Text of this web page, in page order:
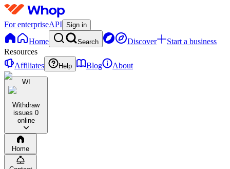
For enterpriseAPI Sign in
Home Search Discover
Start a business
Resources
Affiliates
Help Blog About
WI
Withdraw
issues 0
online
Home